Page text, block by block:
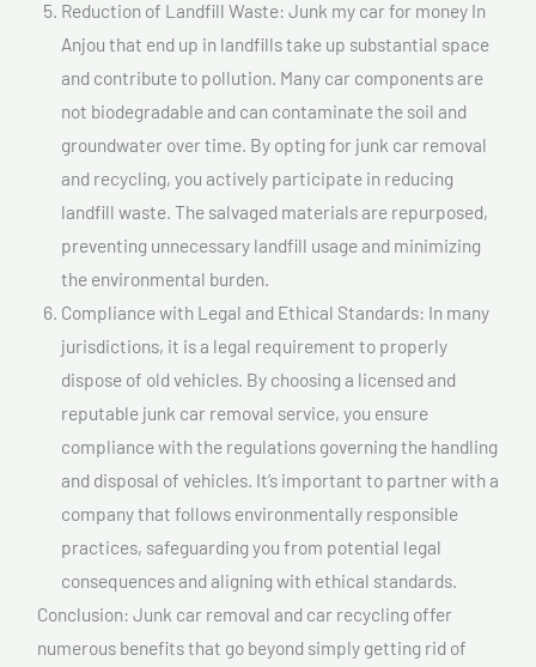
Reduction of Landfill Waste: Junk my car for money In
Anjou that end up in landfills take up substantial space
and contribute to pollution. Many car components are
not biodegradable and can contaminate the soil and
groundwater over time. By opting for junk car removal
and recycling, you actively participate in reducing
landfill waste. The salvaged materials are repurposed,
preventing unnecessary landfill usage and minimizing
the environmental burden.
Compliance with Legal and Ethical Standards: In many
jurisdictions, it is a legal requirement to properly
dispose of old vehicles. By choosing a licensed and
reputable junk car removal service, you ensure
compliance with the regulations governing the handling
and disposal of vehicles. It’s important to partner with a
company that follows environmentally responsible
practices, safeguarding you from potential legal
consequences and aligning with ethical standards.
Conclusion: Junk car removal and car recycling offer
numerous benefits that go beyond simply getting rid of